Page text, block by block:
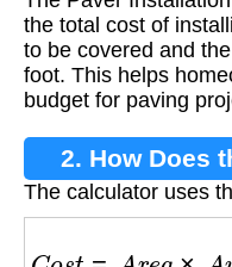
the total cost of
to be covered and
foot. This helps
budget for paving
2. How Does
The calculator uses
Co t e A v r